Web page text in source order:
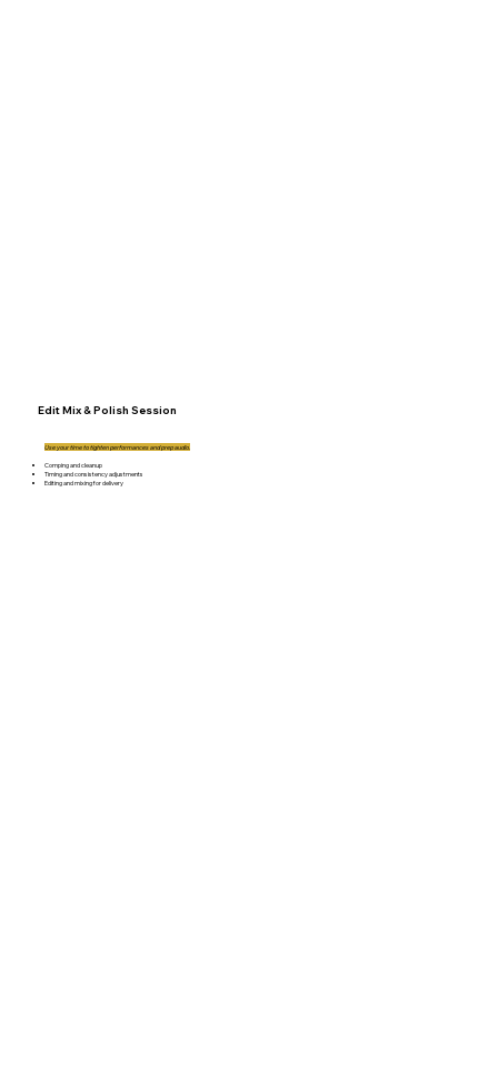
Edit Mix & Polish Session
Use your time to tighten performances and prep audio.
Comping and cleanup
Timing and consistency adjustments
Editing and mixing for delivery